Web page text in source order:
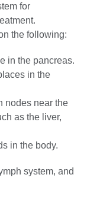
for
the following:
in the pancreas.
in the
nodes near the
as the liver,
in the body.
system, and